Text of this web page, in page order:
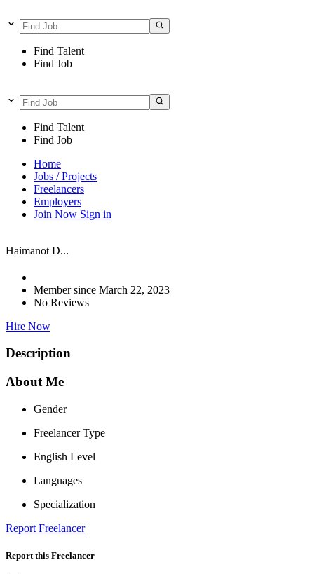
Find Talent
Find Job
Find Talent
Find Job
Home
Jobs / Projects
Freelancers
Employers
Join Now Sign in
Haimanot D...
Member since March 22, 2023
No Reviews
Hire Now
Description
About Me
Gender
Freelancer Type
English Level
Languages
Specialization
Report Freelancer
Report this Freelancer